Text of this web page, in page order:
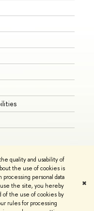
quality and usability of
the use of cookies is
personal data
the site, you hereby
of the use of cookies by
rules for processing
✖
Copyright
Privacy Policy